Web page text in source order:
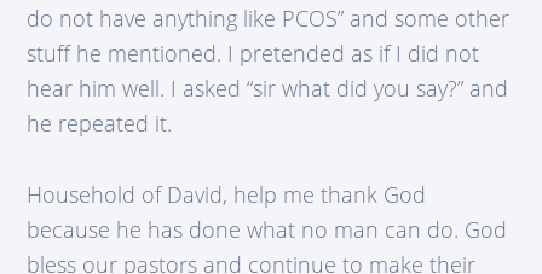
do not have anything like PCOS” and some other
stuff he mentioned. I pretended as if I did not
hear him well. I asked “sir what did you say?” and
he repeated it.
Household of David, help me thank God
because he has done what no man can do. God
bless our pastors and continue to make their